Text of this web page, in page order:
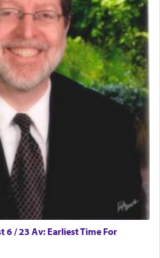
Sifrei, goes into great deal to
this notion that serving G-d
refers to prayer.
from Daniel where it reports
as he was cast into a den of
God, Whom you
(6 17)
referring to the service of
there was no Temple. He
service of 'prayer' Daniel
we find in an earlier verse
6 / 23 Av: Earliest Time For